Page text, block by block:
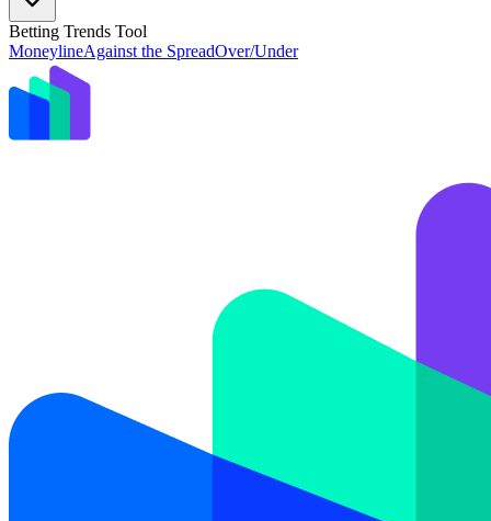
Betting Trends Tool
MoneylineAgainst the SpreadOver/Under